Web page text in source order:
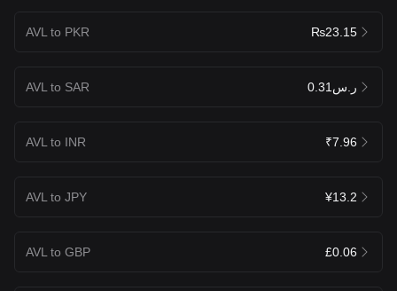
AVL to PKR ₨23.15
AVL to SAR ر.س0.31
AVL to INR ₹7.96
AVL to JPY ¥13.2
AVL to GBP £0.06